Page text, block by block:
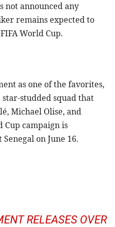
not announced any
remains expected to
World Cup.
as one of the favorites,
studded squad that
Michael Olise, and
Cup campaign is
on June 16.
RELEASES OVER